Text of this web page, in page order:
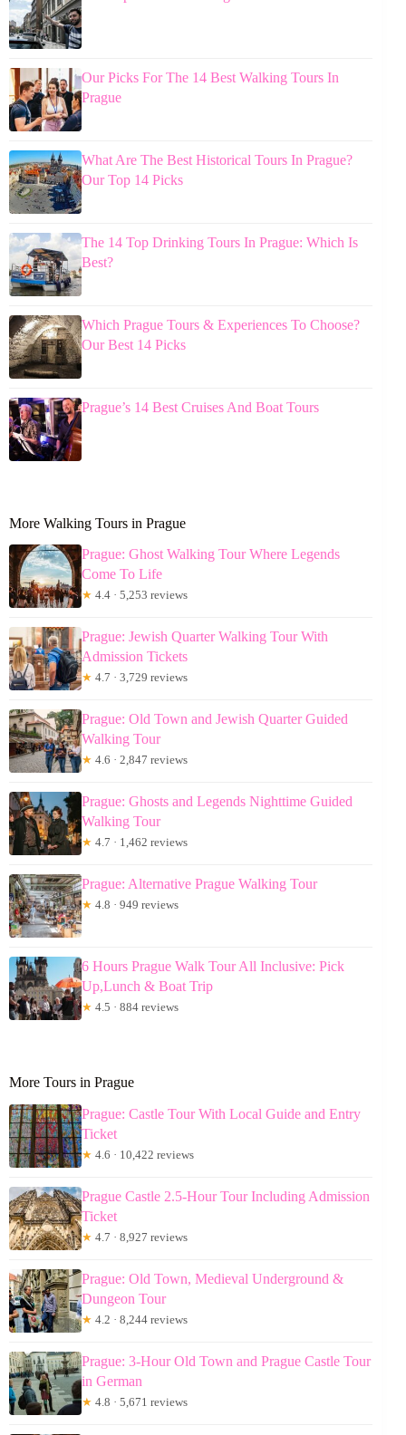
Our Picks For The 14 Best Walking Tours In
Prague
What Are The Best Historical Tours In Prague?
Our Top 14 Picks
The 14 Top Drinking Tours In Prague: Which Is
Best?
Which Prague Tours & Experiences To Choose?
Our Best 14 Picks
Prague’s 14 Best Cruises And Boat Tours
More Walking Tours in Prague
Prague: Ghost Walking Tour Where Legends
Come To Life
★ 4.4 · 5,253 reviews
Prague: Jewish Quarter Walking Tour With
Admission Tickets
★ 4.7 · 3,729 reviews
Prague: Old Town and Jewish Quarter Guided
Walking Tour
★ 4.6 · 2,847 reviews
Prague: Ghosts and Legends Nighttime Guided
Walking Tour
★ 4.7 · 1,462 reviews
Prague: Alternative Prague Walking Tour
★ 4.8 · 949 reviews
6 Hours Prague Walk Tour All Inclusive: Pick
Up,Lunch & Boat Trip
★ 4.5 · 884 reviews
More Tours in Prague
Prague: Castle Tour With Local Guide and Entry
Ticket
★ 4.6 · 10,422 reviews
Prague Castle 2.5-Hour Tour Including Admission
Ticket
★ 4.7 · 8,927 reviews
Prague: Old Town, Medieval Underground &
Dungeon Tour
★ 4.2 · 8,244 reviews
Prague: 3-Hour Old Town and Prague Castle Tour
in German
★ 4.8 · 5,671 reviews